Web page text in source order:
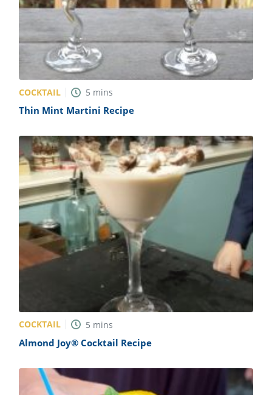
COCKTAIL 5 mins
Thin Mint Martini Recipe
COCKTAIL 5 mins
Almond Joy® Cocktail Recipe